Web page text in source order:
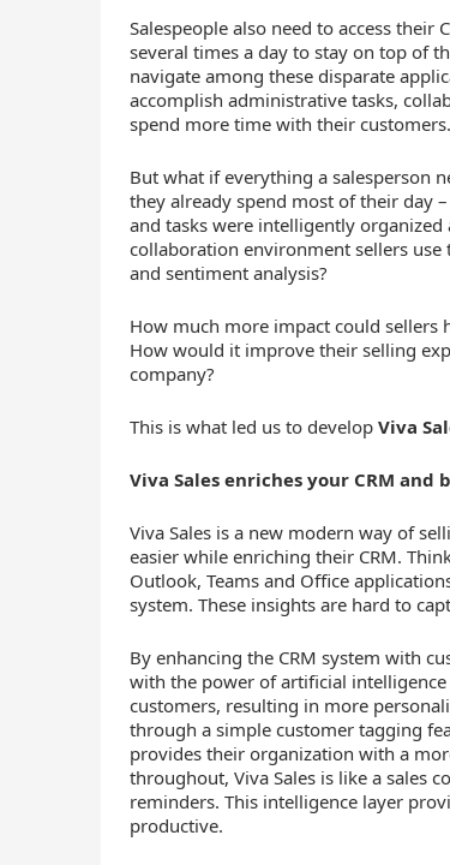
Salespeople also need to access their
several times a day to stay on top of
navigate among these disparate
accomplish administrative tasks,
spend more time with their customers.
But what if everything a salesperson
they already spend most of their day
and tasks were intelligently organized
collaboration environment sellers
and sentiment analysis?
How much more impact could sellers
How would it improve their selling
company?
This is what led us to develop Viva
Viva Sales enriches your CRM
Viva Sales is a new modern way of
easier while enriching their CRM.
Outlook, Teams and Office
system. These insights are hard to
By enhancing the CRM system with
with the power of artificial
customers, resulting in more
through a simple customer tagging
provides their organization with a
throughout, Viva Sales is like a sales
reminders. This intelligence layer
productive.